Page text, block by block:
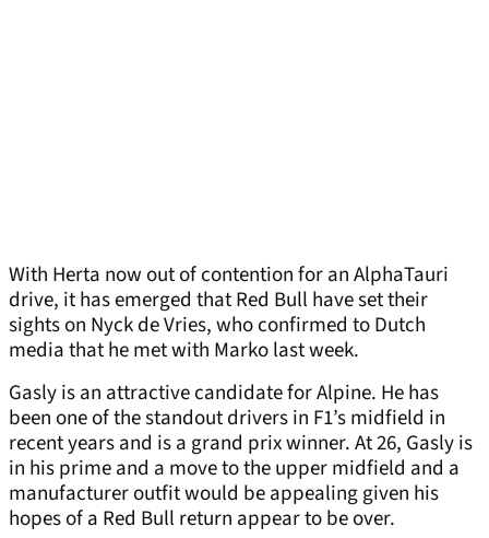
With Herta now out of contention for an AlphaTauri
drive, it has emerged that Red Bull have set their
sights on Nyck de Vries, who confirmed to Dutch
media that he met with Marko last week.
Gasly is an attractive candidate for Alpine. He has
been one of the standout drivers in F1’s midfield in
recent years and is a grand prix winner. At 26, Gasly is
in his prime and a move to the upper midfield and a
manufacturer outfit would be appealing given his
hopes of a Red Bull return appear to be over.